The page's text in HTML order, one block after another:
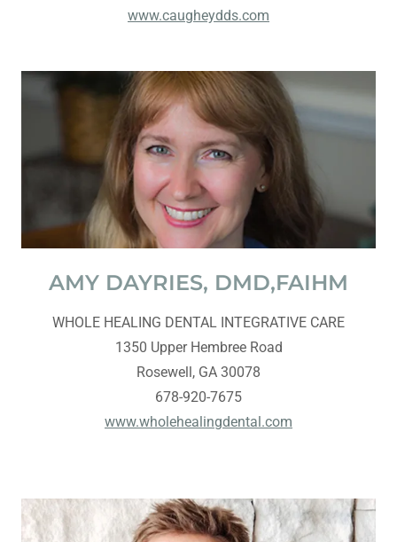
www.caugheydds.com
AMY DAYRIES, DMD,FAIHM
WHOLE HEALING DENTAL INTEGRATIVE CARE
1350 Upper Hembree Road
Rosewell, GA 30078
678-920-7675
www.wholehealingdental.com